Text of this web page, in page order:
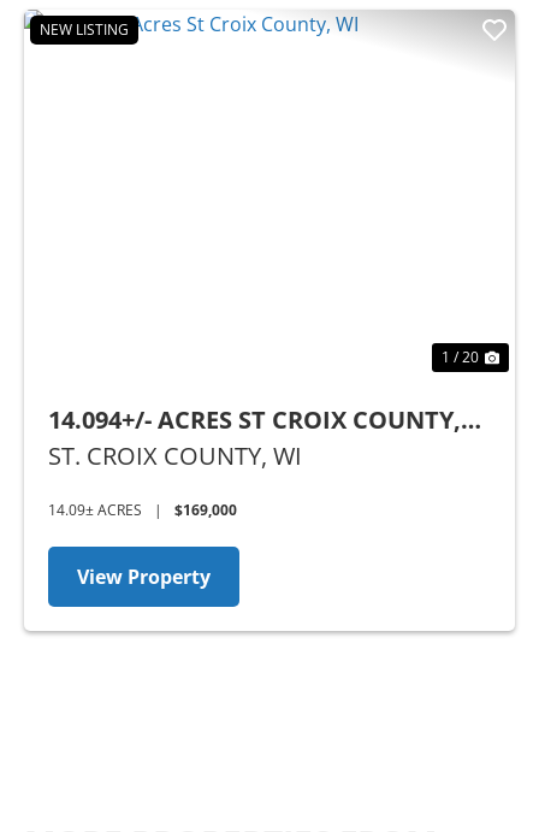
NEW LISTING
1 / 20
14.094+/- ACRES ST CROIX COUNTY,
WI
ST. CROIX COUNTY, WI
14.09± ACRES | $169,000
View Property